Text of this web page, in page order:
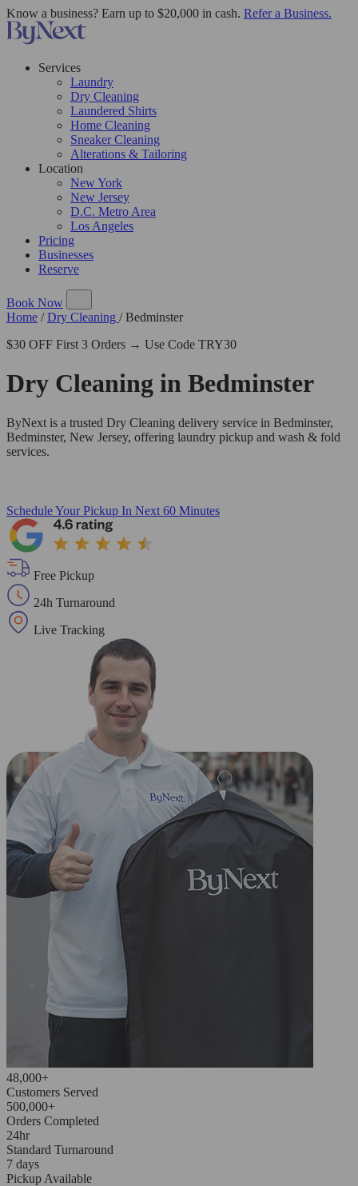
Know a business? Earn up to $20,000 in cash. Refer a Business.
Services
Laundry
Dry Cleaning
Laundered Shirts
Home Cleaning
Sneaker Cleaning
Alterations & Tailoring
Location
New York
New Jersey
D.C. Metro Area
Los Angeles
Pricing
Businesses
Reserve
Book Now
Home / Dry Cleaning / Bedminster
$30 OFF First 3 Orders → Use Code TRY30
Dry Cleaning in Bedminster
ByNext is a trusted Dry Cleaning delivery service in Bedminster,
Bedminster, New Jersey, offering laundry pickup and wash & fold
services.
Schedule Your Pickup In Next 60 Minutes
Free Pickup
24h Turnaround
Live Tracking
48,000+
Customers Served
500,000+
Orders Completed
24hr
Standard Turnaround
7 days
Pickup Available